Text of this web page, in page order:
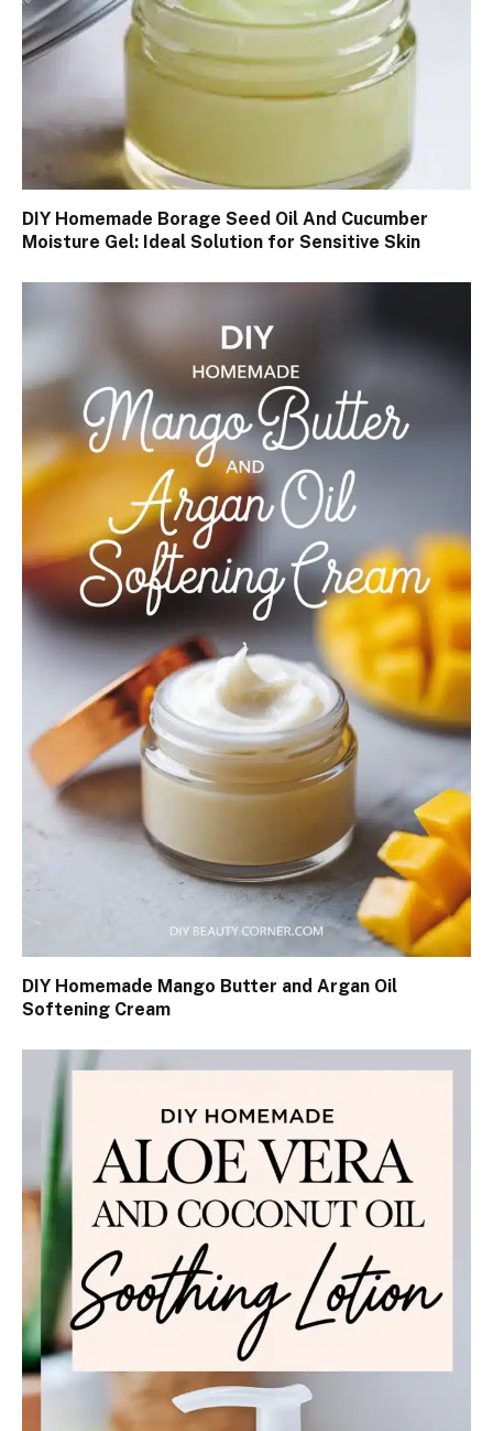
DIY Homemade Borage Seed Oil And Cucumber
Moisture Gel: Ideal Solution for Sensitive Skin
DIY Homemade Mango Butter and Argan Oil
Softening Cream